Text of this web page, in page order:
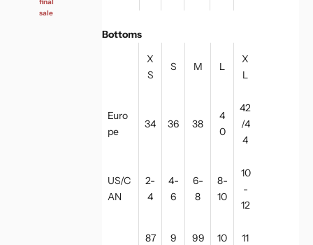
final
sale
Bottoms
X
S
S M L
X
L
Euro
pe
34 36 38
4
0
42
/4
4
US/C
AN
2-
4
4-
6
6-
8
8-
10
10
-
12
87
9
99
10
11